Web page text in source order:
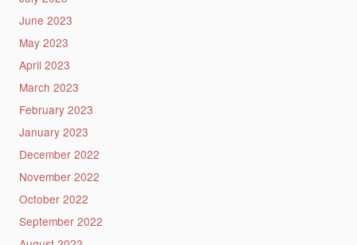
June 2023
May 2023
April 2023
March 2023
February 2023
January 2023
December 2022
November 2022
October 2022
September 2022